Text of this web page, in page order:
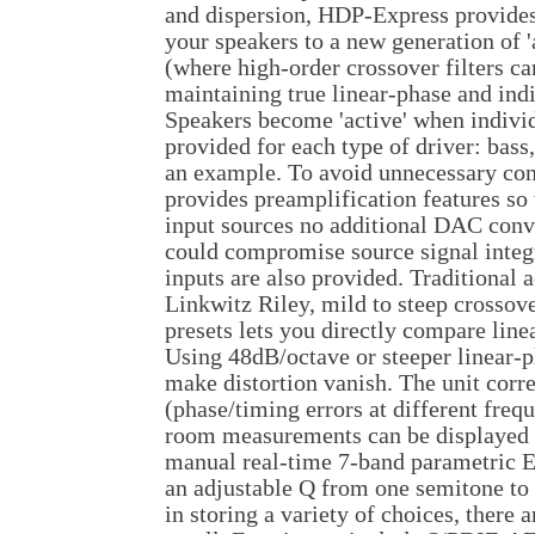
and dispersion, HDP-Express
your speakers to a new generation
(where high-order crossover filters
maintaining true linear-phase and
Speakers become 'active' when
provided for each type of driver:
an example. To avoid unnecessary
provides preamplification features
input sources no additional DAC
could compromise source signal
inputs are also provided. Traditional
Linkwitz Riley, mild to steep
presets lets you directly compare
Using 48dB/octave or steeper linear-
make distortion vanish. The unit
(phase/timing errors at different
room measurements can be
manual real-time 7-band parametric
an adjustable Q from one semitone
in storing a variety of choices, there